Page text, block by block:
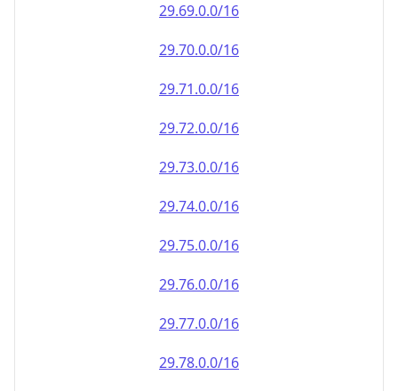
29.69.0.0/16
29.70.0.0/16
29.71.0.0/16
29.72.0.0/16
29.73.0.0/16
29.74.0.0/16
29.75.0.0/16
29.76.0.0/16
29.77.0.0/16
29.78.0.0/16